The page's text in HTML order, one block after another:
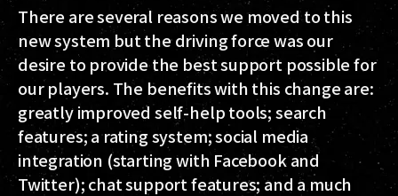
There are several reasons we moved to this
new system but the driving force was our
desire to provide the best support possible for
our players. The benefits with this change are:
greatly improved self-help tools; search
features; a rating system; social media
integration (starting with Facebook and
Twitter); chat support features; and a much